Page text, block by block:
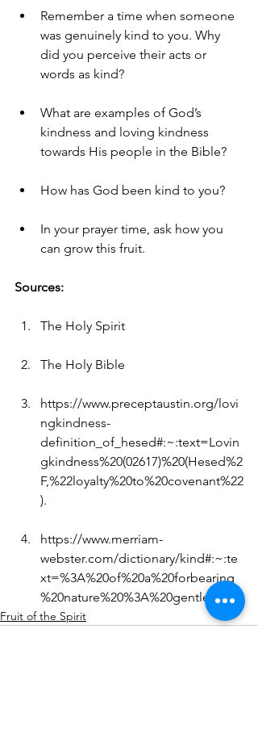
Remember a time when someone
was genuinely kind to you. Why
did you perceive their acts or
words as kind?
What are examples of God’s
kindness and loving kindness
towards His people in the Bible?
How has God been kind to you?
In your prayer time, ask how you
can grow this fruit.
Sources:
The Holy Spirit
The Holy Bible
https://www.preceptaustin.org/lovi
ngkindness-
definition_of_hesed#:~:text=Lovin
gkindness%20(02617)%20(Hesed%2
F,%22loyalty%20to%20covenant%22
).
https://www.merriam-
webster.com/dictionary/kind#:~:te
xt=%3A%20of%20a%20forbearing
%20nature%20%3A%20gentle
Fruit of the Spirit